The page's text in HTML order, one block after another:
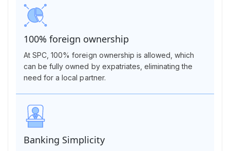
100% foreign ownership
At SPC, 100% foreign ownership is allowed, which
can be fully owned by expatriates, eliminating the
need for a local partner.
Banking Simplicity